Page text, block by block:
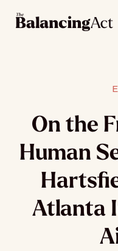
On the
Human
Atlanta